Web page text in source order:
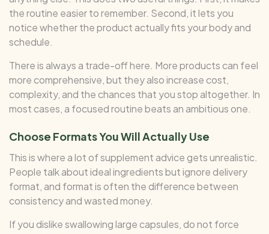
the routine easier to remember. Second, it lets you
notice whether the product actually fits your body and
schedule.
There is always a trade-off here. More products can feel
more comprehensive, but they also increase cost,
complexity, and the chances that you stop altogether. In
most cases, a focused routine beats an ambitious one.
Choose Formats You Will Actually Use
This is where a lot of supplement advice gets unrealistic.
People talk about ideal ingredients but ignore delivery
format, and format is often the difference between
consistency and wasted money.
If you dislike swallowing large capsules, do not force